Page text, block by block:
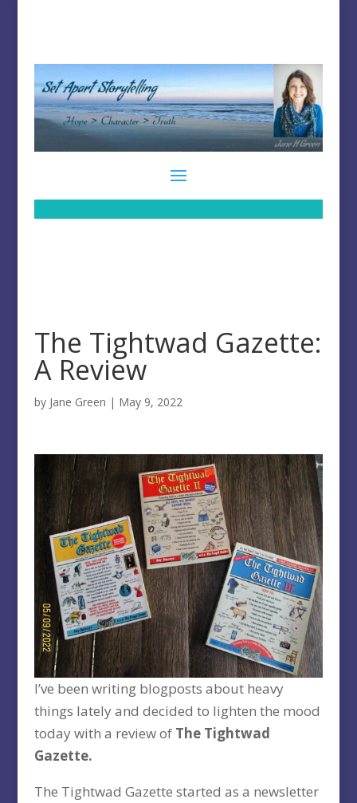
The Tightwad Gazette:
A Review
by Jane Green | May 9, 2022
I’ve been writing blogposts about heavy
things lately and decided to lighten the mood
today with a review of The Tightwad
Gazette.
The Tightwad Gazette started as a newsletter